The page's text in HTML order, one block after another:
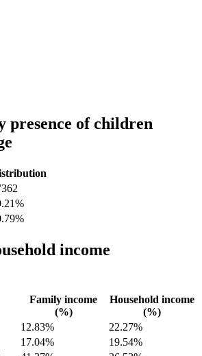
presence of children
income
Family income
(%)
Household income
(%)
12.83%
22.27%
17.04%
19.54%